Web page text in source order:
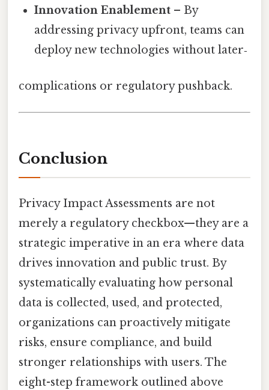
Innovation Enablement – By
addressing privacy upfront, teams can
deploy new technologies without later‑
complications or regulatory pushback.
Conclusion
Privacy Impact Assessments are not
merely a regulatory checkbox—they are a
strategic imperative in an era where data
drives innovation and public trust. By
systematically evaluating how personal
data is collected, used, and protected,
organizations can proactively mitigate
risks, ensure compliance, and build
stronger relationships with users. The
eight-step framework outlined above